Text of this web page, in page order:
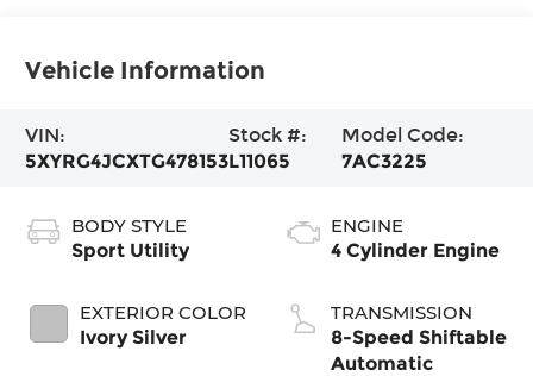
Vehicle Information
VIN:
5XYRG4JCXTG478153
Stock #:
L11065
Model Code:
7AC3225
BODY STYLE
Sport Utility
EXTERIOR COLOR
Ivory Silver
ENGINE
4 Cylinder Engine
TRANSMISSION
8-Speed Shiftable
Automatic